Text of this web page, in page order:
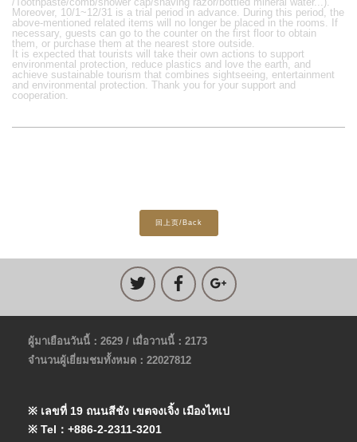
Moreover, 10/1~12/31 is a trial period in advance. During this period, the
above-mentioned related items will no longer be placed in the rooms. If
necessary, guests can go to the counter on the first floor to obtain
them, or purchase them at the nearest store outside.
It is expected that tourists will take their own actions to support
environmental protection, reduce plastics and love the earth, and
achieve sustainable tourism that combines sightseeing, entertainment
and environmental protection. Thank you for your support and
cooperation.
回上页/Back
ผู้มาเยือนวันนี้：2629 / เมื่อวานนี้：2173
จำนวนผู้เยี่ยมชมทั้งหมด：22027812
※ เลขที่ 19 ถนนสีชัง เขตจงเจิ้ง เมืองไทเป
※ Tel：+886-2-2311-3201